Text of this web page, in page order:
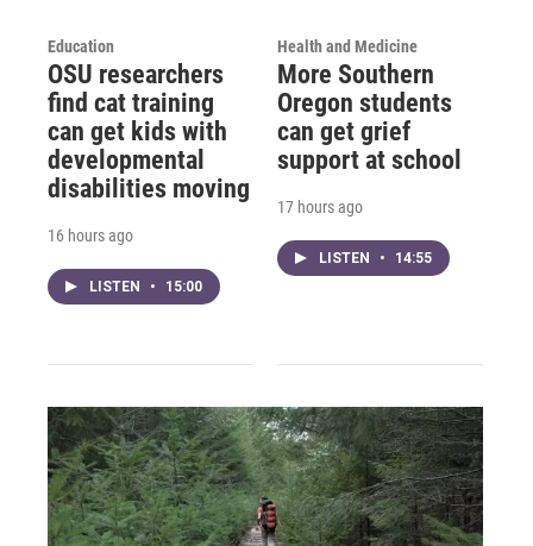
Education
OSU researchers
find cat training
can get kids with
developmental
disabilities moving
16 hours ago
LISTEN • 15:00
Health and Medicine
More Southern
Oregon students
can get grief
support at school
17 hours ago
LISTEN • 14:55